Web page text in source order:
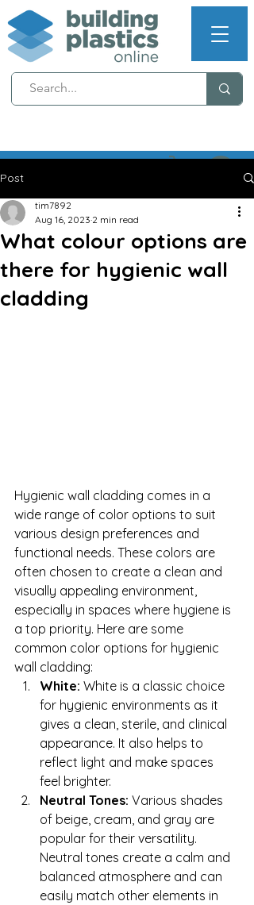
NEXT WORKING DAY
DELIVERY (T's & C's apply)
Post
What colour options are
there for hygienic wall
cladding
tim7892
Aug 16, 2023 2 min read
Hygienic wall cladding comes in a
wide range of color options to suit
various design preferences and
functional needs. These colors are
often chosen to create a clean and
visually appealing environment,
especially in spaces where hygiene is
a top priority. Here are some
common color options for hygienic
wall cladding:
White: White is a classic choice
for hygienic environments as it
gives a clean, sterile, and clinical
appearance. It also helps to
reflect light and make spaces
feel brighter.
Neutral Tones: Various shades
of beige, cream, and gray are
popular for their versatility.
Neutral tones create a calm and
balanced atmosphere and can
easily match other elements in